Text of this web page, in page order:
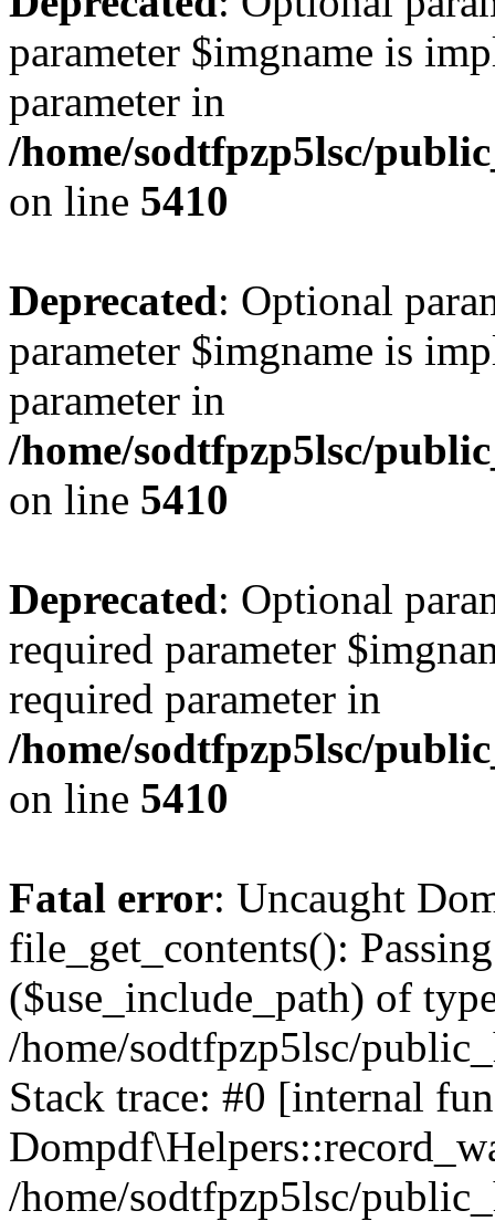
parameter $imgname is
parameter in
/home/sodtfpzp5lsc/
on line 5410
Deprecated: Optional
parameter $imgname is
parameter in
/home/sodtfpzp5lsc/
on line 5410
Deprecated: Optional
required parameter
required parameter in
/home/sodtfpzp5lsc/
on line 5410
Fatal error: Uncaught
file_get_contents():
($use_include_path) of
/home/sodtfpzp5lsc/
Stack trace: #0 [internal
/home/sodtfpzp5lsc/